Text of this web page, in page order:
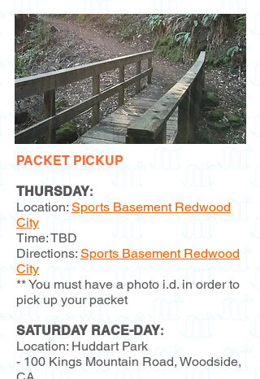
PACKET PICKUP
THURSDAY:
Location: Sports Basement Redwood
City
Time: TBD
Directions: Sports Basement Redwood
City
** You must have a photo i.d. in order to
pick up your packet
SATURDAY RACE-DAY:
Location: Huddart Park
- 100 Kings Mountain Road, Woodside,